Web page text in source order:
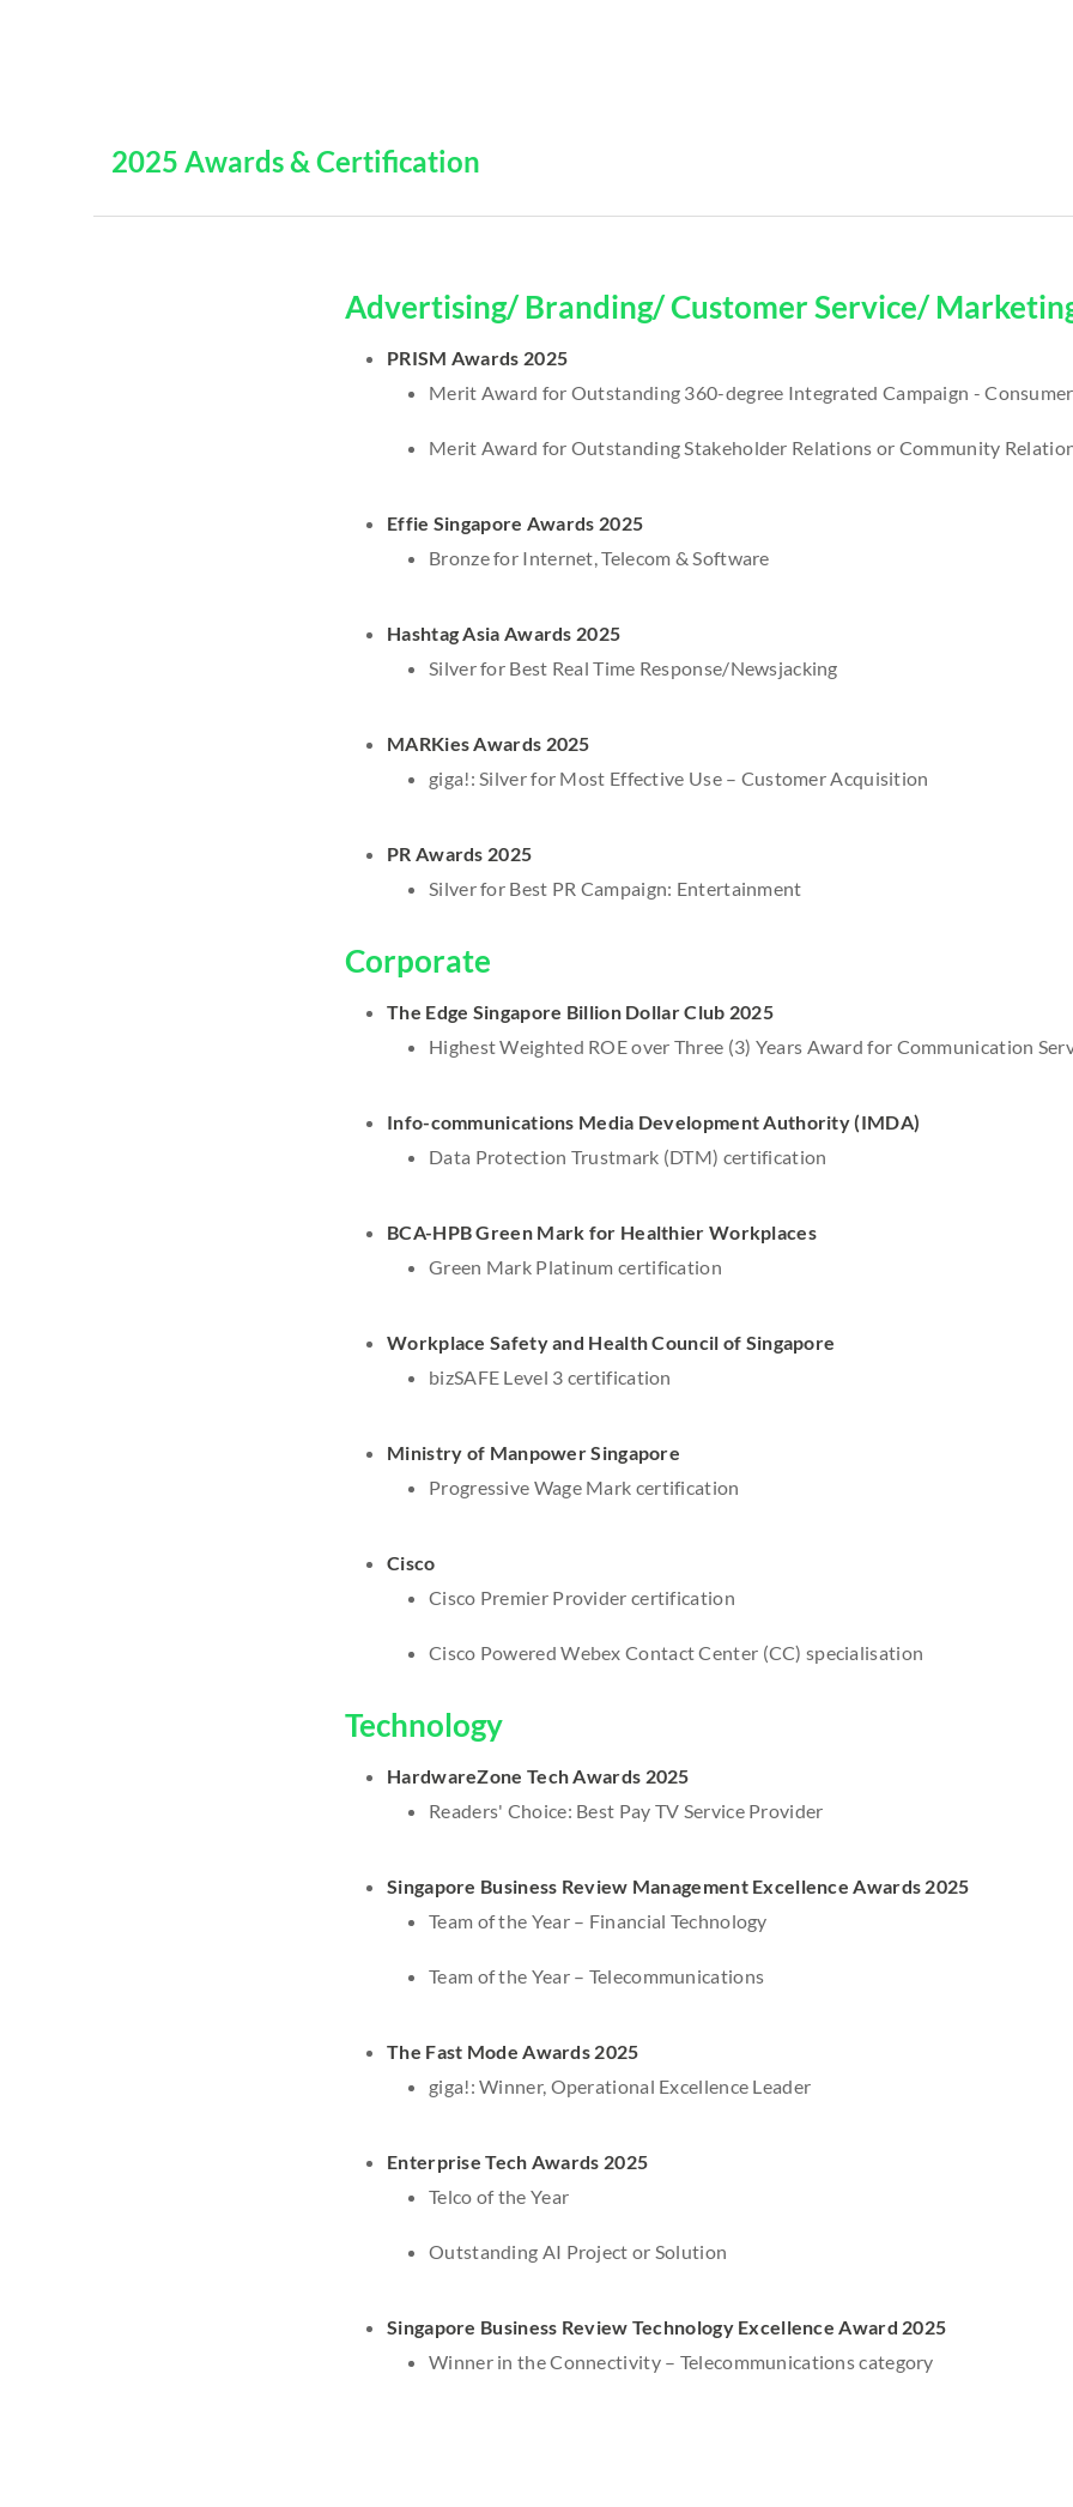
2025 Awards & Certification
Advertising/ Branding/ Customer Service/
PRISM Awards 2025
Merit Award for Outstanding 360-degree Integrated Campaign - Consumer
Merit Award for Outstanding Stakeholder Relations or Community
Effie Singapore Awards 2025
Bronze for Internet, Telecom & Software
Hashtag Asia Awards 2025
Silver for Best Real Time Response/Newsjacking
MARKies Awards 2025
giga!: Silver for Most Effective Use – Customer Acquisition
PR Awards 2025
Silver for Best PR Campaign: Entertainment
Corporate
The Edge Singapore Billion Dollar Club 2025
Highest Weighted ROE over Three (3) Years Award for Communication
Info-communications Media Development Authority (IMDA)
Data Protection Trustmark (DTM) certification
BCA-HPB Green Mark for Healthier Workplaces
Green Mark Platinum certification
Workplace Safety and Health Council of Singapore
bizSAFE Level 3 certification
Ministry of Manpower Singapore
Progressive Wage Mark certification
Cisco
Cisco Premier Provider certification
Cisco Powered Webex Contact Center (CC) specialisation
Technology
HardwareZone Tech Awards 2025
Readers' Choice: Best Pay TV Service Provider
Singapore Business Review Management Excellence Awards 2025
Team of the Year – Financial Technology
Team of the Year – Telecommunications
The Fast Mode Awards 2025
giga!: Winner, Operational Excellence Leader
Enterprise Tech Awards 2025
Telco of the Year
Outstanding AI Project or Solution
Singapore Business Review Technology Excellence Award 2025
Winner in the Connectivity – Telecommunications category